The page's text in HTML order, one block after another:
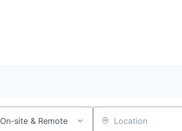
On-site & Remote Location